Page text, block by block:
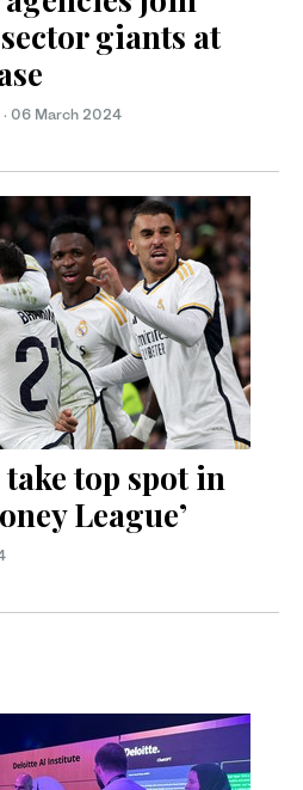
giants at
· 06 March 2024
top spot in
League’